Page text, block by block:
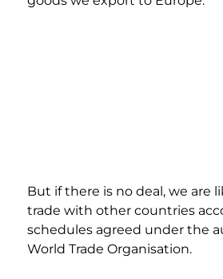
But if there is no deal, we are
trade with other countries
schedules agreed under the
World Trade Organisation.